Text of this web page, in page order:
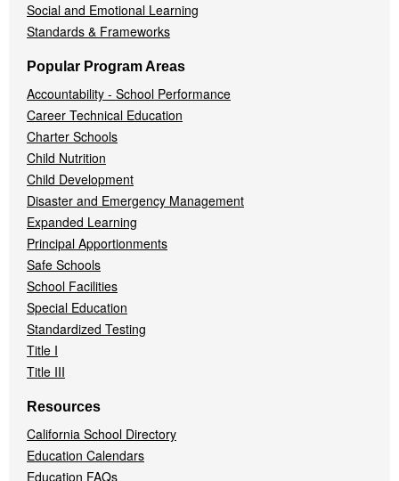
Social and Emotional Learning
Standards & Frameworks
Popular Program Areas
Accountability - School Performance
Career Technical Education
Charter Schools
Child Nutrition
Child Development
Disaster and Emergency Management
Expanded Learning
Principal Apportionments
Safe Schools
School Facilities
Special Education
Standardized Testing
Title I
Title III
Resources
California School Directory
Education Calendars
Education FAQs